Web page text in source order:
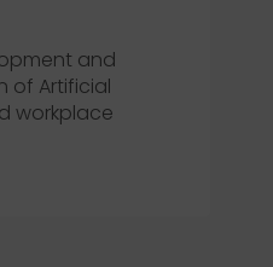
and
of Artificial
workplace
the Effectiveness of